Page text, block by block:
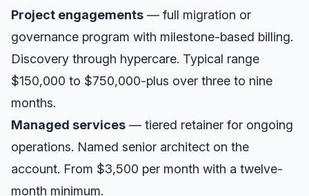
Project engagements — full migration or
governance program with milestone-based billing.
Discovery through hypercare. Typical range
$150,000 to $750,000-plus over three to nine
months.
Managed services — tiered retainer for ongoing
operations. Named senior architect on the
account. From $3,500 per month with a twelve-
month minimum.